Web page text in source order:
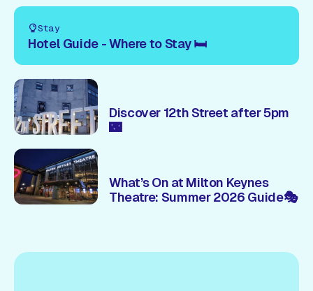
Stay
Hotel Guide - Where to Stay 🛏️
Discover 12th Street after 5pm
🌃
What’s On at Milton Keynes
Theatre: Summer 2026 Guide🎭